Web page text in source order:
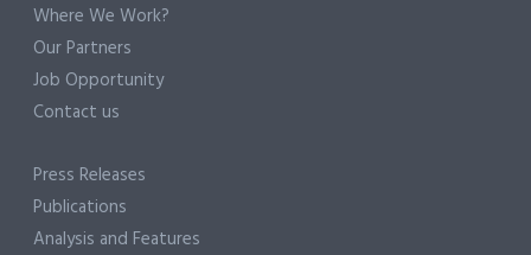
Where We Work?
Our Partners
Job Opportunity
Contact us
Press Releases
Publications
Analysis and Features